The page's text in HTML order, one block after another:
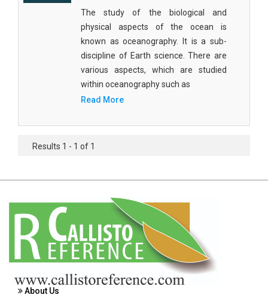
Agricultural Sciences - Botany
Agricultural Sciences - Food Science
Agricultural Sciences - Dairy Science
Agricultural Sciences - Hydroculture
Molecular Biology - Biochemistry, Genetics,
Molecular Biology - Biotechnology
Biochemistry, Genetics, Biotechnology and
Molecular Biology - Genetics
Biochemistry, Genetics, Biotechnology and
Biochemistry, Genetics, Biotechnology and
The study of the biological and
physical aspects of the ocean is
known as oceanography. It is a sub-
discipline of Earth science. There are
various aspects, which are studied
within oceanography such as
Read More
Results 1 - 1 of 1
About Us